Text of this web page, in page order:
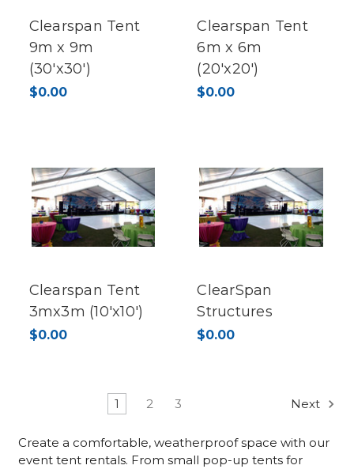
Clearspan Tent
9m x 9m
(30'x30')
$0.00
Clearspan Tent
6m x 6m
(20'x20')
$0.00
Clearspan Tent
3mx3m (10'x10')
$0.00
ClearSpan
Structures
$0.00
1 2 3 Next
Create a comfortable, weatherproof space with our
event tent rentals. From small pop-up tents for